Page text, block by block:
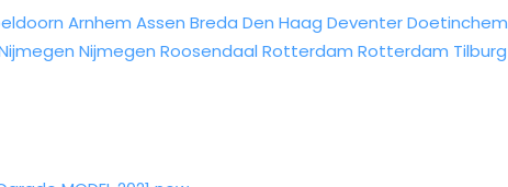
Arnhem Assen Breda Den Haag DeventerDoetinchem
Nijmegen Roosendaal Rotterdam Rotterdam Tilburg